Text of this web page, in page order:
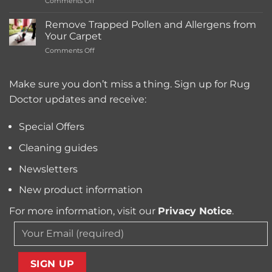
Cleaning
Service
Best
Carpet
Cleaning
Pet
Remove Trapped Pollen and Allergens from
Your Carpet
Comments Offon
Pollen
Allergens
Make sure you don’t miss a thing. Sign up for Rug
Doctor updates and receive:
Special Offers
Cleaning guides
Newsletters
New product information
For more information, visit our Privacy Notice.